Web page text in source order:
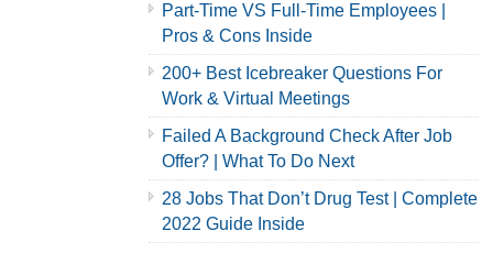
Part-Time VS Full-Time Employees |
Pros & Cons Inside
200+ Best Icebreaker Questions For
Work & Virtual Meetings
Failed A Background Check After Job
Offer? | What To Do Next
28 Jobs That Don’t Drug Test | Complete
2022 Guide Inside